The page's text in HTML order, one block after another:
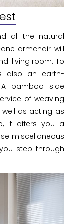
all the natural
armchair will
living room. To
also an earth-
bamboo side
of weaving
as acting as
it offers you a
miscellaneous
step through